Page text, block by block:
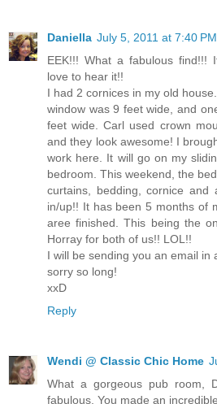
Daniella July 5, 2011 at 7:40 PM
EEK!!! What a fabulous find!!!
love to hear it!!
I had 2 cornices in my old
window was 9 feet wide, and
feet wide. Carl used crown
and they look awesome! I
work here. It will go on my
bedroom. This weekend, the
curtains, bedding, cornice
in/up!! It has been 5 months of
aree finished. This being the
Horray for both of us!! LOL!!
I will be sending you an email in
sorry so long!
xxD
Reply
Wendi @ Classic Chic Home
What a gorgeous pub room,
fabulous. You made an